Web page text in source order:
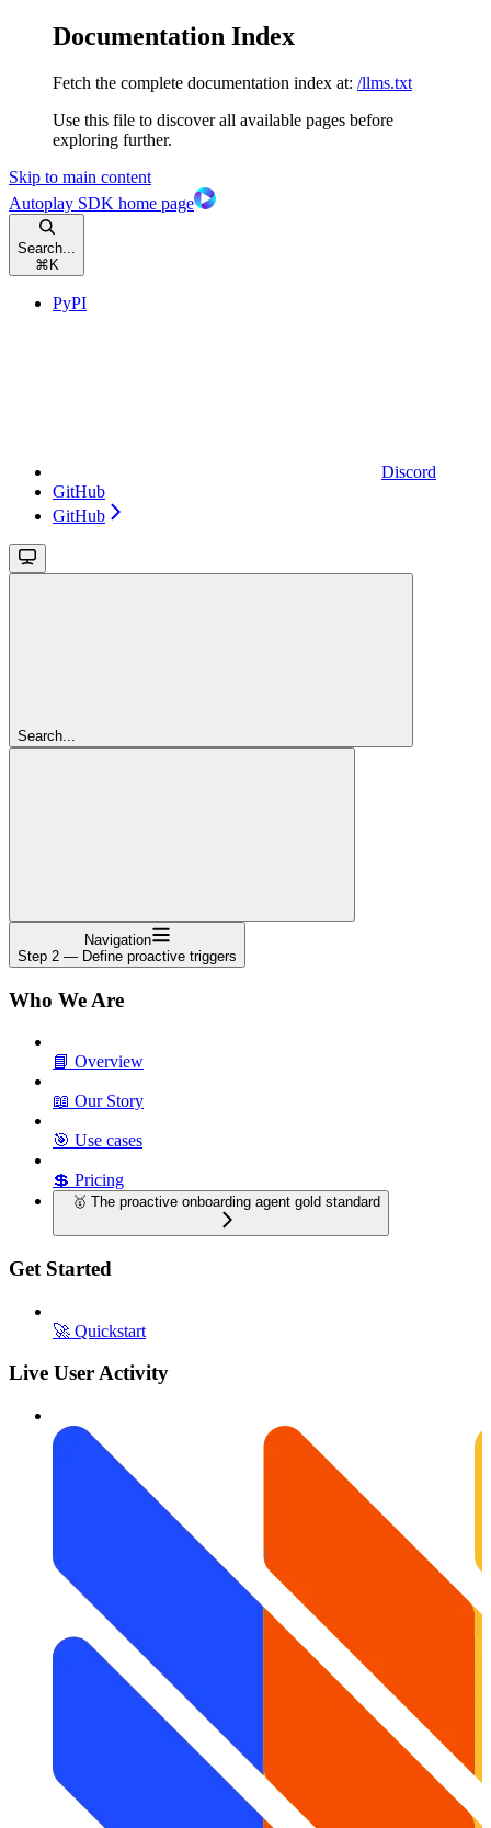
Documentation Index
Fetch the complete documentation index at: /llms.txt
Use this file to discover all available pages before
exploring further.
Skip to main content
Autoplay SDK home page
Search...
⌘ K
PyPI
Discord
GitHub
GitHub
Search...
Navigation
Step 2 — Define proactive triggers
Who We Are
📘 Overview
📖 Our Story
🎯 Use cases
💲 Pricing
🥇 The proactive onboarding agent gold standard
Get Started
🚀 Quickstart
Live User Activity